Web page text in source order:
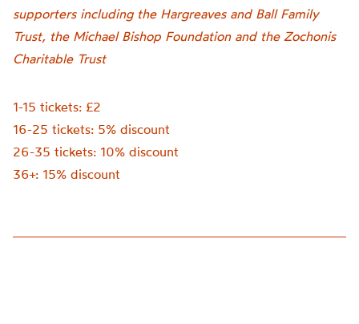
supporters including the Hargreaves and Ball Family
Trust, the Michael Bishop Foundation and the Zochonis
Charitable Trust
1-15 tickets: £2
16-25 tickets: 5% discount
26-35 tickets: 10% discount
36+: 15% discount